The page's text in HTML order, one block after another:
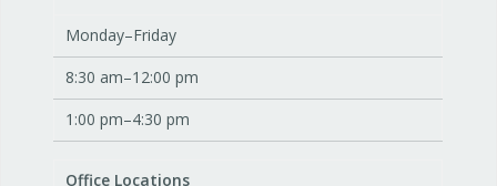
Monday–Friday
8:30 am–12:00 pm
1:00 pm–4:30 pm
Office Locations